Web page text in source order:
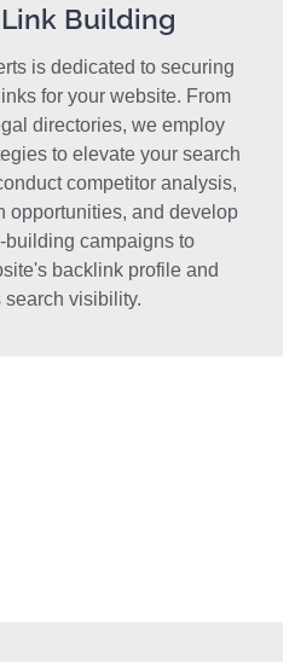
Building
is dedicated to securing
for your website. From
directories, we employ
to elevate your search
competitor analysis,
opportunities, and develop
campaigns to
backlink profile and
search visibility.